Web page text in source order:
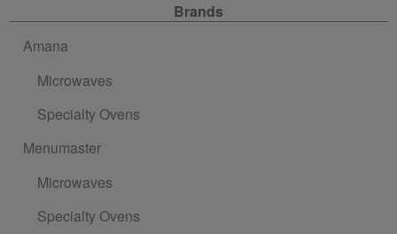
Brands
Amana
Microwaves
Specialty Ovens
Menumaster
Microwaves
Specialty Ovens